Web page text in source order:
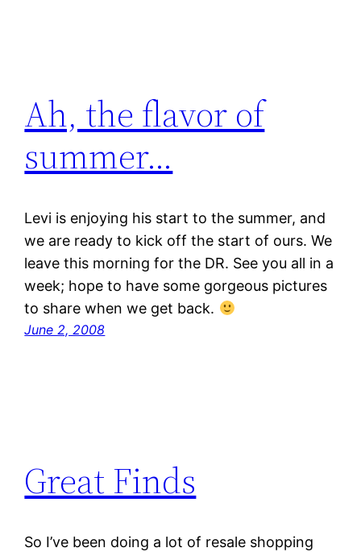
Ah, the flavor of
summer…
Levi is enjoying his start to the summer, and
we are ready to kick off the start of ours. We
leave this morning for the DR. See you all in a
week; hope to have some gorgeous pictures
to share when we get back.
June 2, 2008
Great Finds
So I’ve been doing a lot of resale shopping